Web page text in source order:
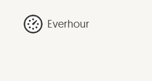
Everhour